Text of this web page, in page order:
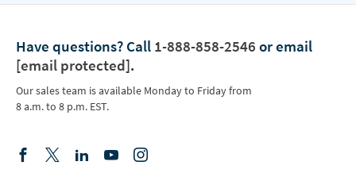
Have questions? Call 1-888-858-2546 or email
[email protected].
Our sales team is available Monday to Friday from
8 a.m. to 8 p.m. EST.